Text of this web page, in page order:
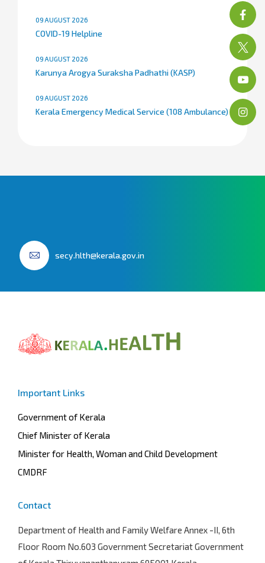
09 AUGUST 2026
COVID-19 Helpline
09 AUGUST 2026
Karunya Arogya Suraksha Padhathi (KASP)
09 AUGUST 2026
Kerala Emergency Medical Service (108 Ambulance)
secy.hlth@kerala.gov.in
Important Links
Government of Kerala
Chief Minister of Kerala
Minister for Health, Woman and Child Development
CMDRF
Contact
Department of Health and Family Welfare Annex -II, 6th
Floor Room No.603 Government Secretariat Government